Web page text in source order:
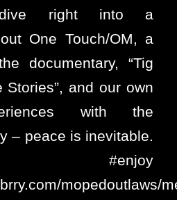
right into a
One Touch/OM, a
documentary, “Tig
Stories”, and our own
with the
– peace is inevitable.
#enjoy
mopedoutlaws/